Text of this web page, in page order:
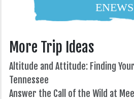
ENEWS
More Trip Ideas
Altitude and Attitude: Finding
Tennessee
Answer the Call of the Wild at